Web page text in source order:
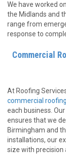
We have worked
the Midlands and
range from
response to
Commercial
At Roofing
commercial
each business.
ensures that we
Birmingham and
installations, our
size with precision